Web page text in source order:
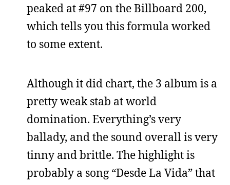
peaked at #97 on the Billboard 200,
which tells you this formula worked
to some extent.
Although it did chart, the 3 album is a
pretty weak stab at world
domination. Everything’s very
ballady, and the sound overall is very
tinny and brittle. The highlight is
probably a song “Desde La Vida” that